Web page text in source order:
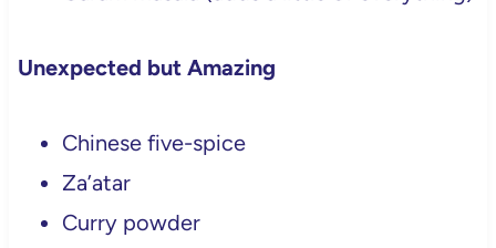
Unexpected but Amazing
Chinese five-spice
Za’atar
Curry powder